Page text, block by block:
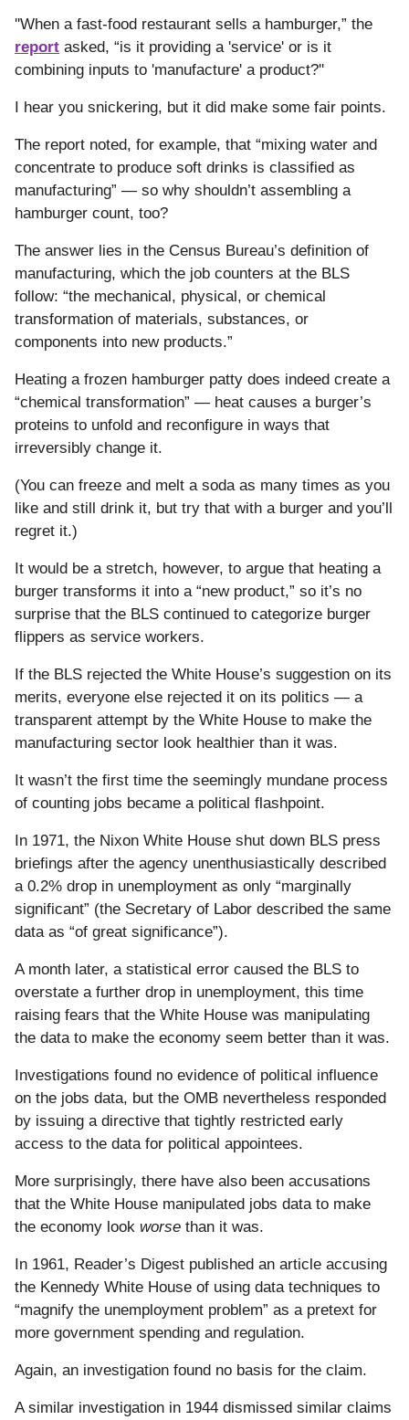
''When a fast-food restaurant sells a hamburger,” the
report asked, “is it providing a 'service' or is it
combining inputs to 'manufacture' a product?''
I hear you snickering, but it did make some fair points.
The report noted, for example, that “mixing water and
concentrate to produce soft drinks is classified as
manufacturing” — so why shouldn’t assembling a
hamburger count, too?
The answer lies in the Census Bureau’s definition of
manufacturing, which the job counters at the BLS
follow: “the mechanical, physical, or chemical
transformation of materials, substances, or
components into new products.”
Heating a frozen hamburger patty does indeed create a
“chemical transformation” — heat causes a burger’s
proteins to unfold and reconfigure in ways that
irreversibly change it.
(You can freeze and melt a soda as many times as you
like and still drink it, but try that with a burger and you’ll
regret it.)
It would be a stretch, however, to argue that heating a
burger transforms it into a “new product,” so it’s no
surprise that the BLS continued to categorize burger
flippers as service workers.
If the BLS rejected the White House’s suggestion on its
merits, everyone else rejected it on its politics — a
transparent attempt by the White House to make the
manufacturing sector look healthier than it was.
It wasn’t the first time the seemingly mundane process
of counting jobs became a political flashpoint.
In 1971, the Nixon White House shut down BLS press
briefings after the agency unenthusiastically described
a 0.2% drop in unemployment as only “marginally
significant” (the Secretary of Labor described the same
data as “of great significance”).
A month later, a statistical error caused the BLS to
overstate a further drop in unemployment, this time
raising fears that the White House was manipulating
the data to make the economy seem better than it was.
Investigations found no evidence of political influence
on the jobs data, but the OMB nevertheless responded
by issuing a directive that tightly restricted early
access to the data for political appointees.
More surprisingly, there have also been accusations
that the White House manipulated jobs data to make
the economy look worse than it was.
In 1961, Reader’s Digest published an article accusing
the Kennedy White House of using data techniques to
“magnify the unemployment problem” as a pretext for
more government spending and regulation.
Again, an investigation found no basis for the claim.
A similar investigation in 1944 dismissed similar claims